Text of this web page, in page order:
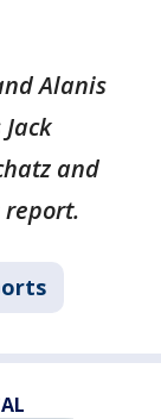
Alanis
and